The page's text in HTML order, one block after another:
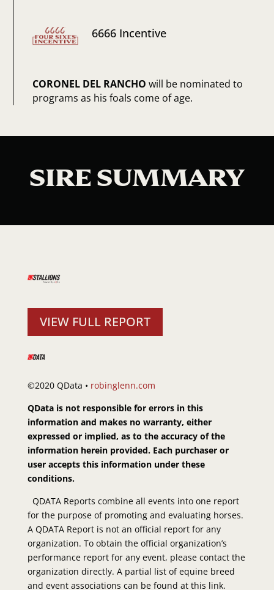
6666 Incentive
CORONEL DEL RANCHO will be nominated to
programs as his foals come of age.
SIRE SUMMARY
VIEW FULL REPORT
©2020 QData • robinglenn.com
QData is not responsible for errors in this
information and makes no warranty, either
expressed or implied, as to the accuracy of the
information herein provided. Each purchaser or
user accepts this information under these
conditions.
QDATA Reports combine all events into one report
for the purpose of promoting and evaluating horses.
A QDATA Report is not an official report for any
organization. To obtain the official organization’s
performance report for any event, please contact the
organization directly. A partial list of equine breed
and event associations can be found at this link.